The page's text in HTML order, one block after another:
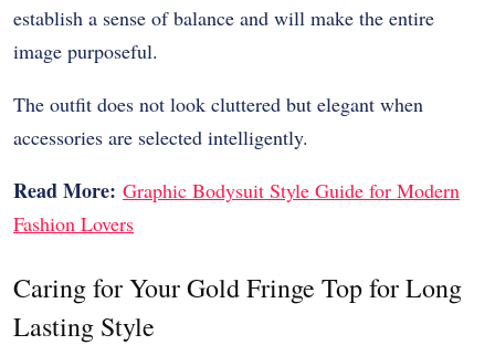
establish a sense of balance and will make the entire
image purposeful.
The outfit does not look cluttered but elegant when
accessories are selected intelligently.
Read More: Graphic Bodysuit Style Guide for Modern
Fashion Lovers
Caring for Your Gold Fringe Top for Long
Lasting Style